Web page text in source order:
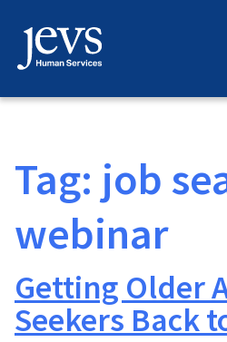
content
Tag: job
webinar
Getting Older
Seekers Back